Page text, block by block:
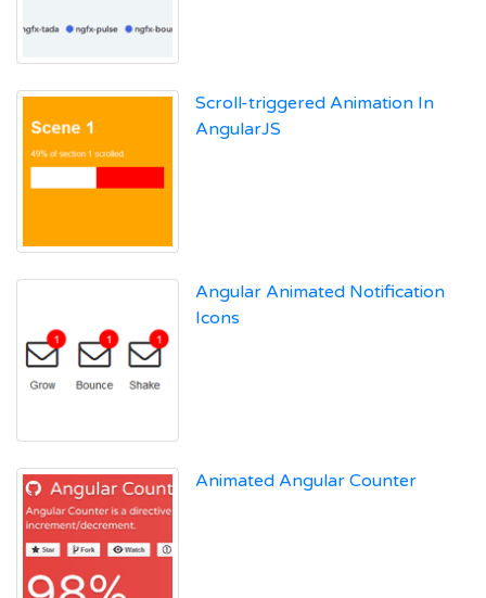
Scroll-triggered Animation In
AngularJS
Angular Animated Notification
Icons
Animated Angular Counter